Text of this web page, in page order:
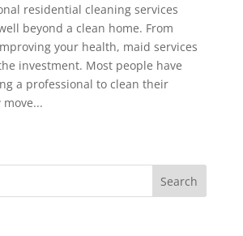
residential cleaning services
beyond a clean home. From
your health, maid services
investment. Most people have
a professional to clean their